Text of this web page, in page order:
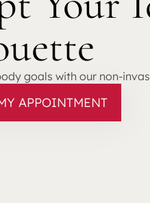
goals with our non-
APPOINTMENT